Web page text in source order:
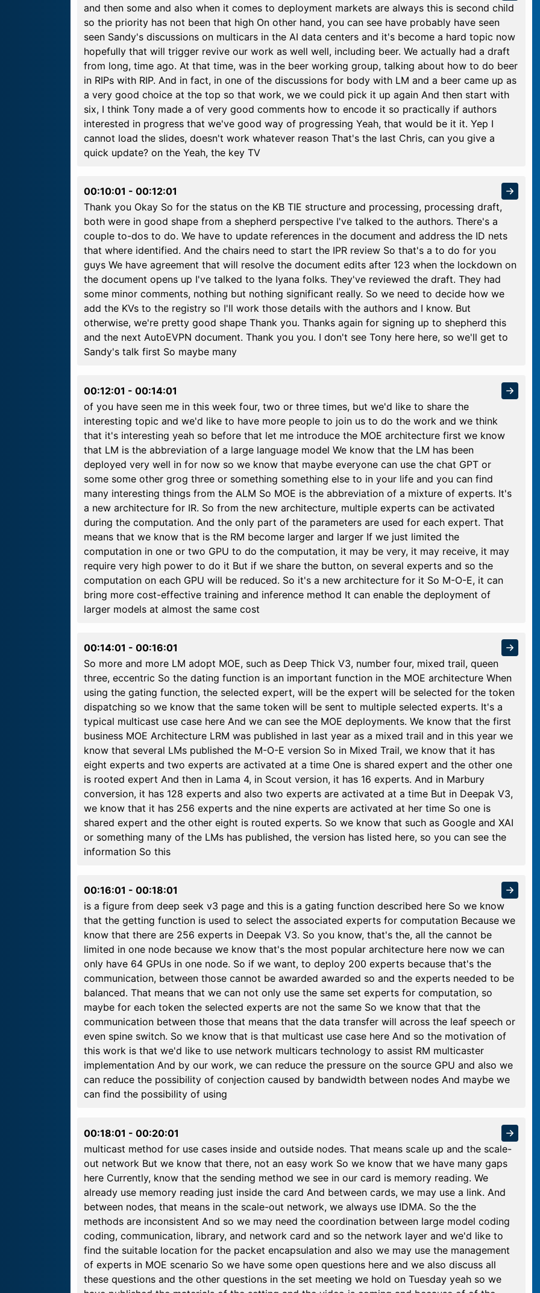
and then some and also when it comes to deployment markets are always this is second child
so the priority has not been that high On other hand, you can see have probably have seen
seen Sandy's discussions on multicars in the AI data centers and it's become a hard topic now
hopefully that will trigger revive our work as well well, including beer. We actually had a draft
from long, time ago. At that time, was in the beer working group, talking about how to do beer
in RIPs with RIP. And in fact, in one of the discussions for body with LM and a beer came up as
a very good choice at the top so that work, we we could pick it up again And then start with
six, I think Tony made a of very good comments how to encode it so practically if authors
interested in progress that we've good way of progressing Yeah, that would be it it. Yep I
cannot load the slides, doesn't work whatever reason That's the last Chris, can you give a
quick update? on the Yeah, the key TV
00:10:01 - 00:12:01
Thank you Okay So for the status on the KB TIE structure and processing, processing draft,
both were in good shape from a shepherd perspective I've talked to the authors. There's a
couple to-dos to do. We have to update references in the document and address the ID nets
that where identified. And the chairs need to start the IPR review So that's a to do for you
guys We have agreement that will resolve the document edits after 123 when the lockdown on
the document opens up I've talked to the Iyana folks. They've reviewed the draft. They had
some minor comments, nothing but nothing significant really. So we need to decide how we
add the KVs to the registry so I'll work those details with the authors and I know. But
otherwise, we're pretty good shape Thank you. Thanks again for signing up to shepherd this
and the next AutoEVPN document. Thank you you. I don't see Tony here here, so we'll get to
Sandy's talk first So maybe many
00:12:01 - 00:14:01
of you have seen me in this week four, two or three times, but we'd like to share the
interesting topic and we'd like to have more people to join us to do the work and we think
that it's interesting yeah so before that let me introduce the MOE architecture first we know
that LM is the abbreviation of a large language model We know that the LM has been
deployed very well in for now so we know that maybe everyone can use the chat GPT or
some some other grog three or something something else to in your life and you can find
many interesting things from the ALM So MOE is the abbreviation of a mixture of experts. It's
a new architecture for IR. So from the new architecture, multiple experts can be activated
during the computation. And the only part of the parameters are used for each expert. That
means that we know that is the RM become larger and larger If we just limited the
computation in one or two GPU to do the computation, it may be very, it may receive, it may
require very high power to do it But if we share the button, on several experts and so the
computation on each GPU will be reduced. So it's a new architecture for it So M-O-E, it can
bring more cost-effective training and inference method It can enable the deployment of
larger models at almost the same cost
00:14:01 - 00:16:01
So more and more LM adopt MOE, such as Deep Thick V3, number four, mixed trail, queen
three, eccentric So the dating function is an important function in the MOE architecture When
using the gating function, the selected expert, will be the expert will be selected for the token
dispatching so we know that the same token will be sent to multiple selected experts. It's a
typical multicast use case here And we can see the MOE deployments. We know that the first
business MOE Architecture LRM was published in last year as a mixed trail and in this year we
know that several LMs published the M-O-E version So in Mixed Trail, we know that it has
eight experts and two experts are activated at a time One is shared expert and the other one
is rooted expert And then in Lama 4, in Scout version, it has 16 experts. And in Marbury
conversion, it has 128 experts and also two experts are activated at a time But in Deepak V3,
we know that it has 256 experts and the nine experts are activated at her time So one is
shared expert and the other eight is routed experts. So we know that such as Google and XAI
or something many of the LMs has published, the version has listed here, so you can see the
information So this
00:16:01 - 00:18:01
is a figure from deep seek v3 page and this is a gating function described here So we know
that the getting function is used to select the associated experts for computation Because we
know that there are 256 experts in Deepak V3. So you know, that's the, all the cannot be
limited in one node because we know that's the most popular architecture here now we can
only have 64 GPUs in one node. So if we want, to deploy 200 experts because that's the
communication, between those cannot be awarded awarded so and the experts needed to be
balanced. That means that we can not only use the same set experts for computation, so
maybe for each token the selected experts are not the same So we know that that the
communication between those that means that the data transfer will across the leaf speech or
even spine switch. So we know that is that multicast use case here And so the motivation of
this work is that we'd like to use network multicars technology to assist RM multicaster
implementation And by our work, we can reduce the pressure on the source GPU and also we
can reduce the possibility of conjection caused by bandwidth between nodes And maybe we
can find the possibility of using
00:18:01 - 00:20:01
multicast method for use cases inside and outside nodes. That means scale up and the scale-
out network But we know that there, not an easy work So we know that we have many gaps
here Currently, know that the sending method we see in our card is memory reading. We
already use memory reading just inside the card And between cards, we may use a link. And
between nodes, that means in the scale-out network, we always use IDMA. So the the
methods are inconsistent And so we may need the coordination between large model coding
coding, communication, library, and network card and so the network layer and we'd like to
find the suitable location for the packet encapsulation and also we may use the management
of experts in MOE scenario So we have some open questions here and we also discuss all
these questions and the other questions in the set meeting we hold on Tuesday yeah so we